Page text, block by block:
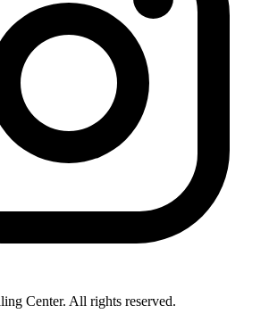
Center. All rights reserved.